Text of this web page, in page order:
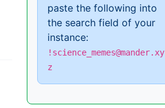
paste the following into
the search field of your
instance:
!science_memes@mander.xy
z